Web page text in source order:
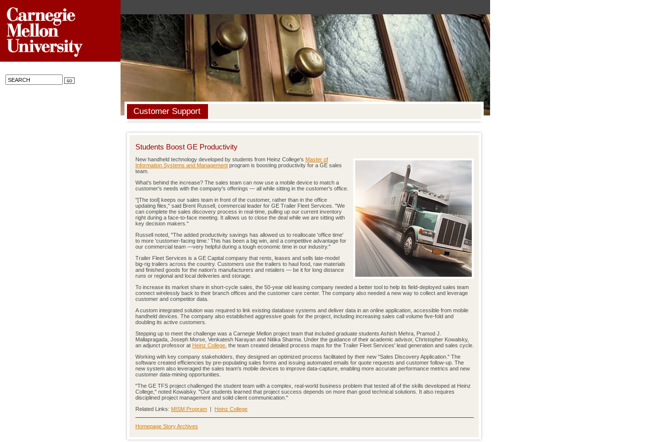
Customer Support
Students Boost GE Productivity
New handheld technology developed by students from Heinz College's Master of
Information Systems and Management program is boosting productivity for a GE sales
team.
What's behind the increase? The sales team can now use a mobile device to match a
customer's needs with the company's offerings — all while sitting in the customer's office.
"[The tool] keeps our sales team in front of the customer, rather than in the office
updating files," said Brent Russell, commercial leader for GE Trailer Fleet Services. "We
can complete the sales discovery process in real-time, pulling up our current inventory
right during a face-to-face meeting. It allows us to close the deal while we are sitting with
key decision makers."
Russell noted, "The added productivity savings has allowed us to reallocate 'office time'
to more 'customer-facing time.' This has been a big win, and a competitive advantage for
our commercial team —very helpful during a tough economic time in our industry."
Trailer Fleet Services is a GE Capital company that rents, leases and sells late-model
big-rig trailers across the country. Customers use the trailers to haul food, raw materials
and finished goods for the nation's manufacturers and retailers — be it for long distance
runs or regional and local deliveries and storage.
To increase its market share in short-cycle sales, the 50-year old leasing company needed a better tool to help its field-deployed sales team
connect wirelessly back to their branch offices and the customer care center. The company also needed a new way to collect and leverage
customer and competitor data.
A custom integrated solution was required to link existing database systems and deliver data in an online application, accessible from mobile
handheld devices. The company also established aggressive goals for the project, including increasing sales call volume five-fold and
doubling its active customers.
Stepping up to meet the challenge was a Carnegie Mellon project team that included graduate students Ashish Mehra, Pramod J.
Mallapragada, Joseph Morse, Venkatesh Narayan and Nitika Sharma. Under the guidance of their academic advisor, Christopher Kowalsky,
an adjunct professor at Heinz College , the team created detailed process maps for the Trailer Fleet Services' lead generation and sales cycle.
Working with key company stakeholders, they designed an optimized process facilitated by their new "Sales Discovery Application." The
software created efficiencies by pre-populating sales forms and issuing automated emails for quote requests and customer follow-up. The
new system also leveraged the sales team's mobile devices to improve data-capture, enabling more accurate performance metrics and new
customer data-mining opportunities.
"The GE TFS project challenged the student team with a complex, real-world business problem that tested all of the skills developed at Heinz
College," noted Kowalsky. "Our students learned that project success depends on more than good technical solutions. It also requires
disciplined project management and solid client communication."
Related Links: MISM Program | Heinz College
Homepage Story Archives